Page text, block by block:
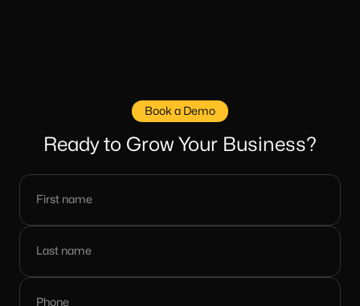
Book a Demo
Ready to Grow Your Business?